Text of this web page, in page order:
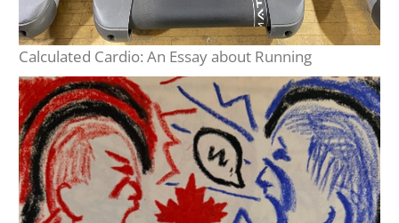
Calculated Cardio: An Essay about Running